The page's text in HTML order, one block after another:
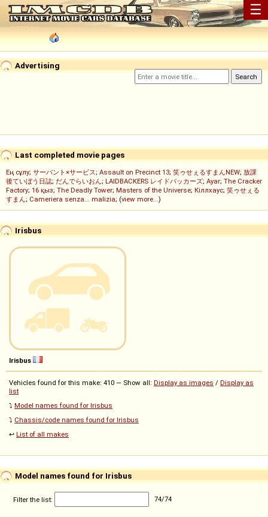
☰
Advertising
Last completed movie pages
Ең сұлу; サーバント×サービス; Assault on Precinct 13; 笑ゥせぇるすまんNEW; 放課
後ていぼう日誌; だんでらいおん; LAIDBACKERS レイドバッカーズ; Ayar; The Cracker
Factory; 16 қыз; The Deadly Tower; Masters of the Universe; Кіллхаус; 笑ゥせぇる
すまん; Cameriera senza... malizia; (view more...)
Irisbus
Irisbus
Vehicles found for this make: 410 — Show all: Display as images / Display as
list
⤵️ Model names found for Irisbus
⤵️ Chassis/code names found for Irisbus
↩️ List of all makes
Model names found for Irisbus
Filter the list: 74/74